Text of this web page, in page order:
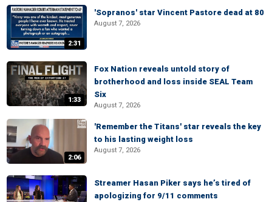
2:31
'Sopranos' star Vincent Pastore dead at 80
August 7, 2026
1:33
Fox Nation reveals untold story of
brotherhood and loss inside SEAL Team
Six
August 7, 2026
2:06
'Remember the Titans' star reveals the key
to his lasting weight loss
August 7, 2026
Streamer Hasan Piker says he’s tired of
apologizing for 9/11 comments